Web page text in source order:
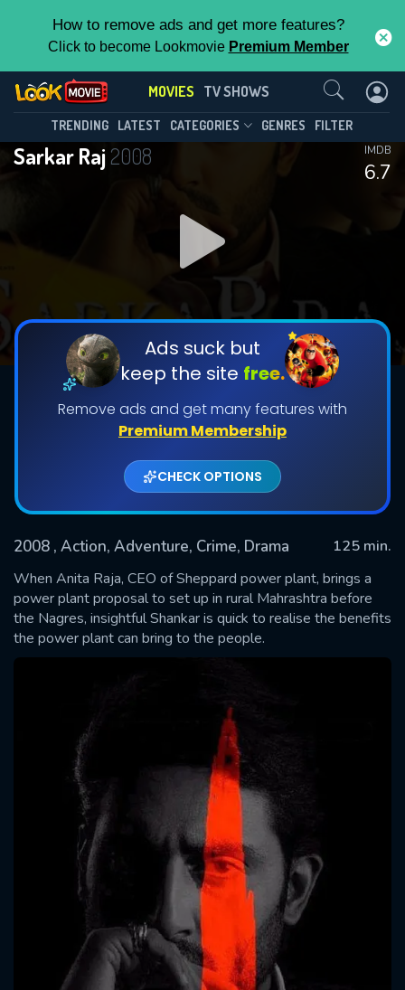
How to remove ads and get more features?
Click to become Lookmovie Premium Member
MOVIES TV SHOWS
TRENDING LATEST CATEGORIES GENRES FILTER
Sarkar Raj2008
6.7
IMDB
Ads suck but
keep the site free.
Remove ads and get many features with
Premium Membership
CHECK OPTIONS
2008 , Action, Adventure, Crime, Drama
125 min.
When Anita Raja, CEO of Sheppard power plant, brings a
power plant proposal to set up in rural Mahrashtra before
the Nagres, insightful Shankar is quick to realise the benefits
the power plant can bring to the people.
Contact Us
SUBMIT